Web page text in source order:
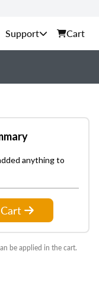
Support Cart
anything to
be applied in the cart.